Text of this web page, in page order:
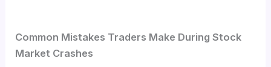
Common Mistakes Traders Make During Stock
Market Crashes